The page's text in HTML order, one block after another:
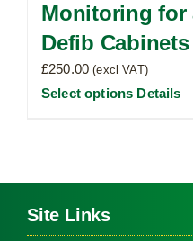
Monitoring for
Defib Cabinets
£250.00 (excl VAT)
Select options Details
Site Links